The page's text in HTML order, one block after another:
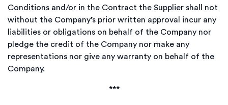
Conditions and/or in the Contract the Supplier shall not
without the Company’s prior written approval incur any
liabilities or obligations on behalf of the Company nor
pledge the credit of the Company nor make any
representations nor give any warranty on behalf of the
Company.
***